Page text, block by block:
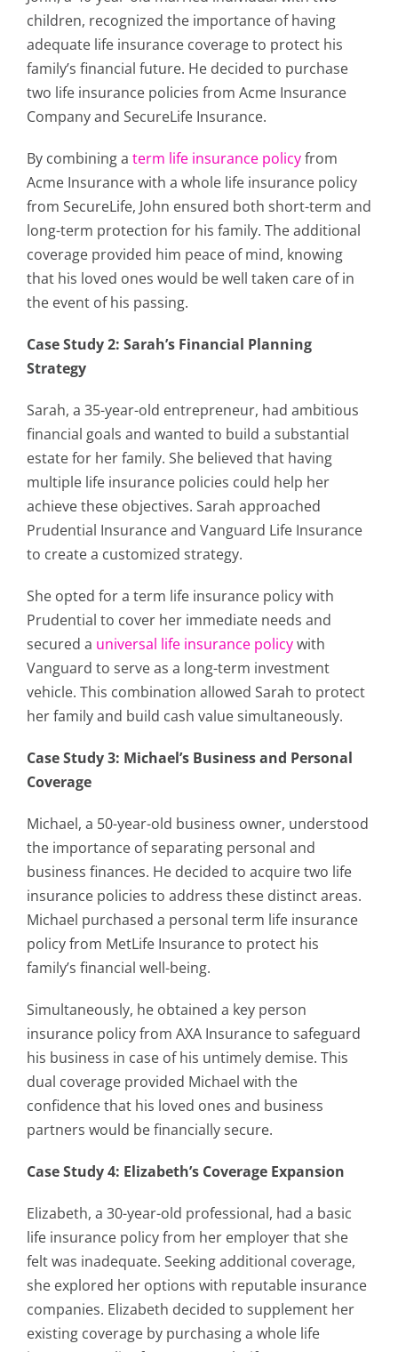
children, recognized the importance of having
adequate life insurance coverage to protect his
family’s financial future. He decided to purchase
two life insurance policies from Acme Insurance
Company and SecureLife Insurance.
By combining a term life insurance policyfrom
Acme Insurance with a whole life insurance policy
from SecureLife, John ensured both short-term and
long-term protection for his family. The additional
coverage provided him peace of mind, knowing
that his loved ones would be well taken care of in
the event of his passing.
Case Study 2: Sarah’s Financial Planning
Strategy
Sarah, a 35-year-old entrepreneur, had ambitious
financial goals and wanted to build a substantial
estate for her family. She believed that having
multiple life insurance policies could help her
achieve these objectives. Sarah approached
Prudential Insurance and Vanguard Life Insurance
to create a customized strategy.
She opted for a term life insurance policy with
Prudential to cover her immediate needs and
secured a universal life insurance policywith
Vanguard to serve as a long-term investment
vehicle. This combination allowed Sarah to protect
her family and build cash value simultaneously.
Case Study 3: Michael’s Business and Personal
Coverage
Michael, a 50-year-old business owner, understood
the importance of separating personal and
business finances. He decided to acquire two life
insurance policies to address these distinct areas.
Michael purchased a personal term life insurance
policy from MetLife Insurance to protect his
family’s financial well-being.
Simultaneously, he obtained a key person
insurance policy from AXA Insurance to safeguard
his business in case of his untimely demise. This
dual coverage provided Michael with the
confidence that his loved ones and business
partners would be financially secure.
Case Study 4: Elizabeth’s Coverage Expansion
Elizabeth, a 30-year-old professional, had a basic
life insurance policy from her employer that she
felt was inadequate. Seeking additional coverage,
she explored her options with reputable insurance
companies. Elizabeth decided to supplement her
existing coverage by purchasing a whole life